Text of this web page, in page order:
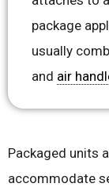
package
usually
and air
Packaged units
accommodate